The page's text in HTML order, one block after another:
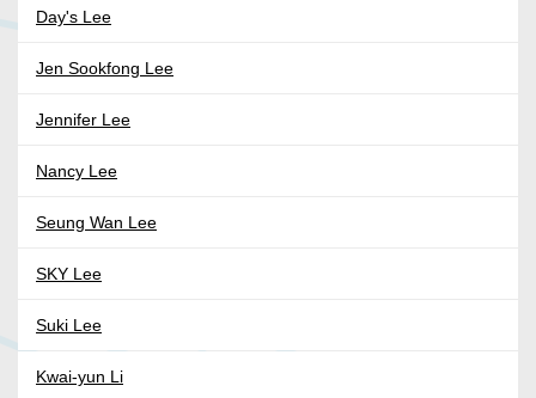
Day's Lee
Jen Sookfong Lee
Jennifer Lee
Nancy Lee
Seung Wan Lee
SKY Lee
Suki Lee
Kwai-yun Li